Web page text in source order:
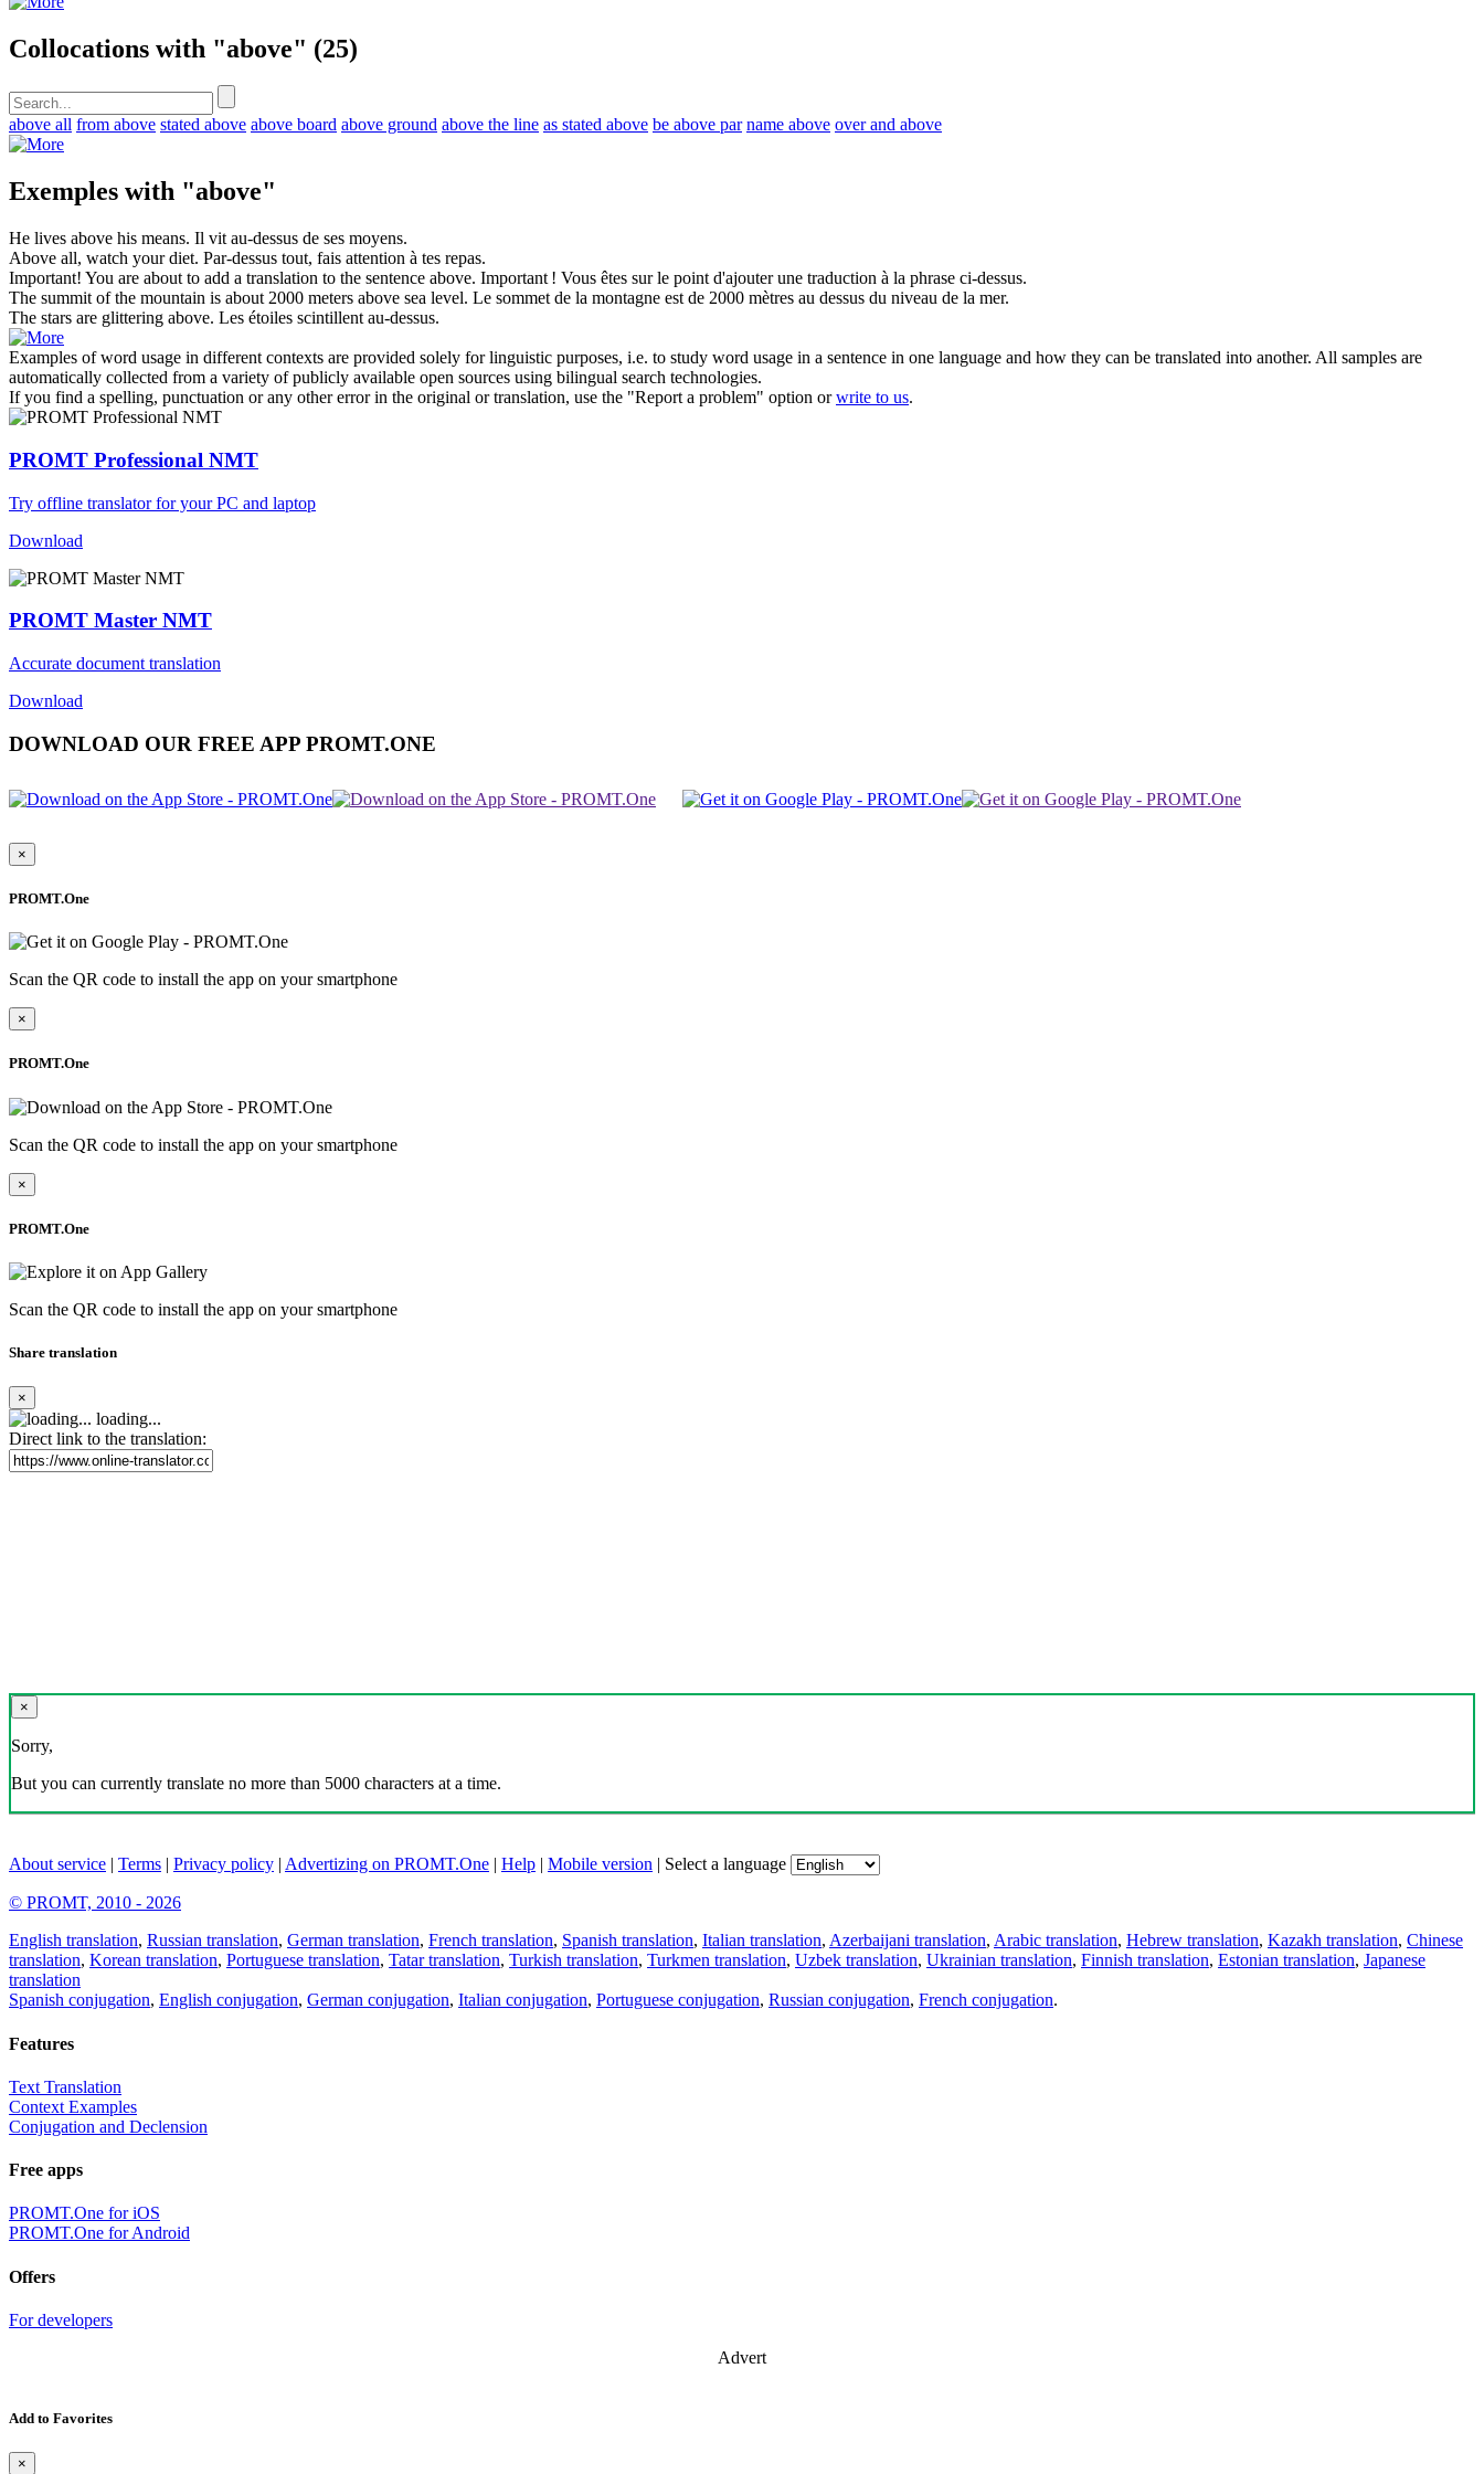
Collocations with "above" (25)
above all from above stated above above board above ground above the line as stated above be above par name above over and above
Exemples with "above"
He lives above his means. Il vit au-dessus de ses moyens.
Above all, watch your diet. Par-dessus tout, fais attention à tes repas.
Important! You are about to add a translation to the sentence above. Important ! Vous êtes sur le point d'ajouter une traduction à la phrase ci-dessus.
The summit of the mountain is about 2000 meters above sea level. Le sommet de la montagne est de 2000 mètres au dessus du niveau de la mer.
The stars are glittering above. Les étoiles scintillent au-dessus.
Examples of word usage in different contexts are provided solely for linguistic purposes, i.e. to study word usage in a sentence in one language and how they can be translated into another. All samples are
automatically collected from a variety of publicly available open sources using bilingual search technologies.
If you find a spelling, punctuation or any other error in the original or translation, use the "Report a problem" option orwrite to us.
PROMT Professional NMT
Try offline translator for your PC and laptop
Download
PROMT Master NMT
Accurate document translation
Download
DOWNLOAD OUR FREE APP PROMT.ONE
×
PROMT.One
Scan the QR code to install the app on your smartphone
×
PROMT.One
Scan the QR code to install the app on your smartphone
×
PROMT.One
Scan the QR code to install the app on your smartphone
Share translation
×
loading...
Direct link to the translation:
×
Sorry,
But you can currently translate no more than 5000 characters at a time.
About service | Terms | Privacy policy | Advertizing on PROMT.One | Help | Mobile version | Select a language
© PROMT, 2010 - 2026
English translation, Russian translation, German translation, French translation, Spanish translation, Italian translation, Azerbaijani translation, Arabic translation, Hebrew translation, Kazakh translation, Chinese
translation, Korean translation, Portuguese translation, Tatar translation, Turkish translation, Turkmen translation, Uzbek translation, Ukrainian translation, Finnish translation, Estonian translation, Japanese
translation
Spanish conjugation, English conjugation, German conjugation, Italian conjugation, Portuguese conjugation, Russian conjugation, French conjugation.
Features
Text Translation
Context Examples
Conjugation and Declension
Free apps
PROMT.One for iOS
PROMT.One for Android
Offers
For developers
Advert
Add to Favorites
×